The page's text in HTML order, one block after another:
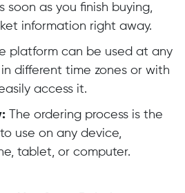
soon as you finish buying,
information right away.
platform can be used at any
different time zones or with
access it.
The ordering process is the
use on any device,
tablet, or computer.